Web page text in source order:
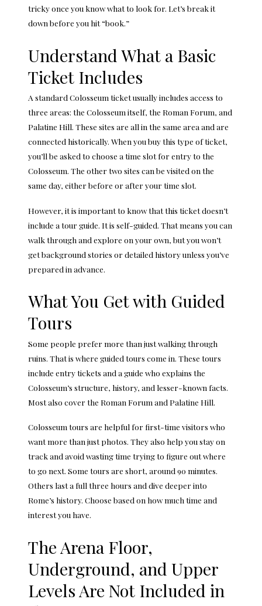
tricky once you know what to look for. Let’s break it
down before you hit “book.”
Understand What a Basic
Ticket Includes
A standard Colosseum ticket usually includes access to
three areas: the Colosseum itself, the Roman Forum, and
Palatine Hill. These sites are all in the same area and are
connected historically. When you buy this type of ticket,
you’ll be asked to choose a time slot for entry to the
Colosseum. The other two sites can be visited on the
same day, either before or after your time slot.
However, it is important to know that this ticket doesn’t
include a tour guide. It is self-guided. That means you can
walk through and explore on your own, but you won’t
get background stories or detailed history unless you’ve
prepared in advance.
What You Get with Guided
Tours
Some people prefer more than just walking through
ruins. That is where guided tours come in. These tours
include entry tickets and a guide who explains the
Colosseum’s structure, history, and lesser-known facts.
Most also cover the Roman Forum and Palatine Hill.
Colosseum tours are helpful for first-time visitors who
want more than just photos. They also help you stay on
track and avoid wasting time trying to figure out where
to go next. Some tours are short, around 90 minutes.
Others last a full three hours and dive deeper into
Rome’s history. Choose based on how much time and
interest you have.
The Arena Floor,
Underground, and Upper
Levels Are Not Included in